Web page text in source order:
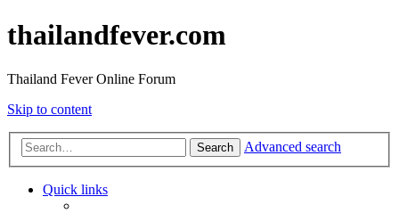
thailandfever.com
Thailand Fever Online Forum
Skip to content
Search Advanced search
Quick links